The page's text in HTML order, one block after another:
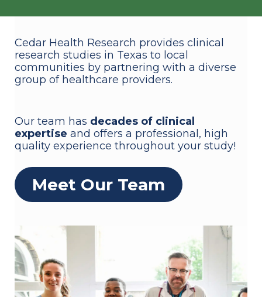
Cedar Health Research provides clinical
research studies in Texas to local
communities by partnering with a diverse
group of healthcare providers.
Our team has decades of clinical
expertise and offers a professional, high
quality experience throughout your study!
Meet Our Team